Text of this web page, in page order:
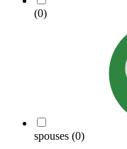
(0)
spouses (0)